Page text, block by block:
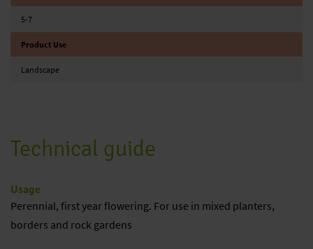
5-7
Product Use
Landscape
Technical guide
Usage
Perennial, first year flowering. For use in mixed planters,
borders and rock gardens